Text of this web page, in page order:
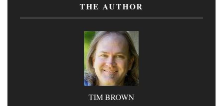
THE AUTHOR
TIM BROWN